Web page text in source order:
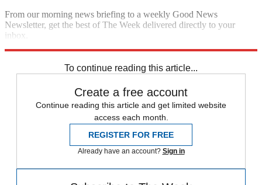
From our morning news briefing to a weekly Good News
Newsletter, get the best of The Week delivered directly to your
inbox.
To continue reading this article...
Create a free account
Continue reading this article and get limited website
access each month.
REGISTER FOR FREE
Already have an account? Sign in